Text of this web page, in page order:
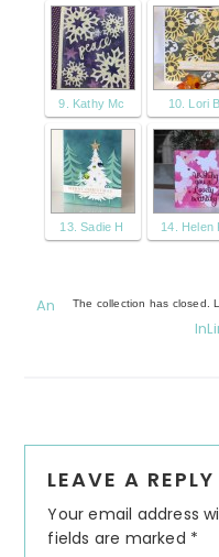
9. Kathy Mc 10. Lori B
13. Sadie H 14. Helen
The collection has closed.
An
Interactions
LEAVE A REPLY
Your email address
fields are marked *